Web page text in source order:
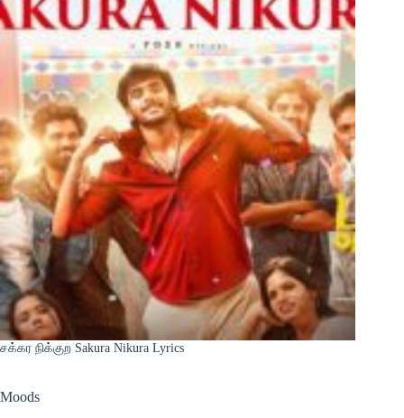
சக்கர நிக்குற Sakura Nikura Lyrics
Moods